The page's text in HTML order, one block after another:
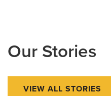
Our Stories
VIEW ALL STORIES